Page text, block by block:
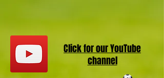
Click for ourYouTube
channel